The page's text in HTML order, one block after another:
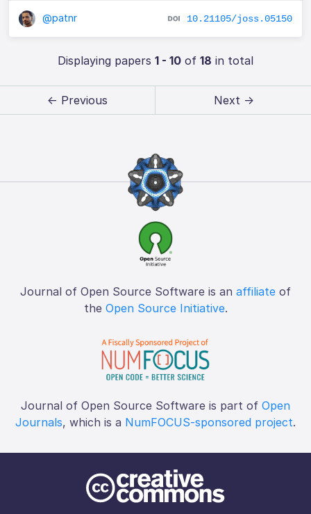
@patnr 10.21105/joss.05150
Displaying papers 1 - 10of 18 in total
← Previous Next →
Journal of Open Source Software is an affiliate of
the Open Source Initiative.
Journal of Open Source Software is part of Open
Journals, which is a NumFOCUS-sponsored project.